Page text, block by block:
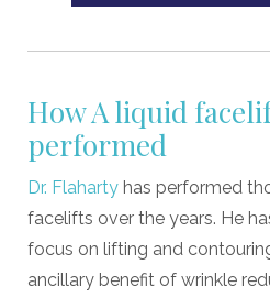
How A liquid
performed
Dr. Flaharty has performed
facelifts over the years. He
focus on lifting and
ancillary benefit of wrinkle